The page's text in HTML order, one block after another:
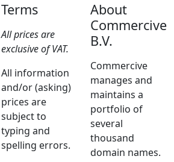
Terms
All prices are
exclusive of VAT.
All information
and/or (asking)
prices are
subject to
typing and
spelling errors.
About
Commercive
B.V.
Commercive
manages and
maintains a
portfolio of
several
thousand
domain names.